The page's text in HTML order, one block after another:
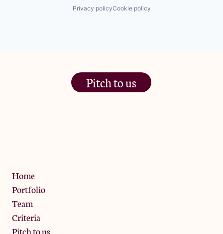
Privacy policyCookie policy
Pitch to us
Home
Portfolio
Team
Criteria
Pitch to us